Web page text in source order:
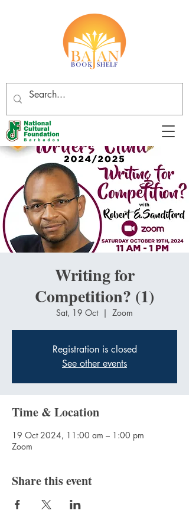
Writing for
Competition? (1)
Sat, 19 Oct
  |
Zoom
Registration is closed
See other events
Time & Location
19 Oct 2024, 11:00 am – 1:00 pm
Zoom
Share this event